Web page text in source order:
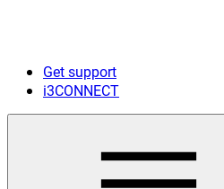
Get support
i3CONNECT